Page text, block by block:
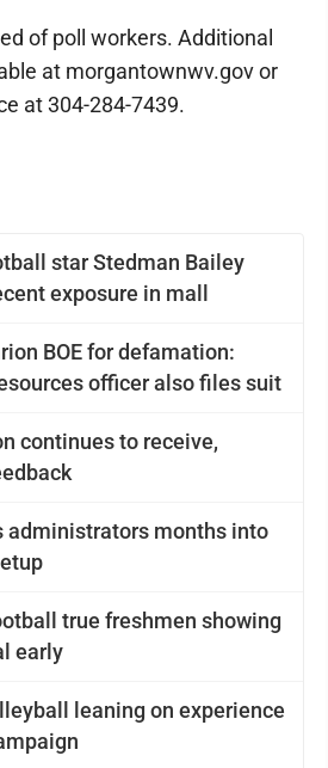
star Stedman Bailey
exposure in mall
BOE for defamation:
officer also files suit
continues to receive,
administrators months into
true freshmen showing
early
leaning on experience
of poll workers. Additional
at morgantownwv.gov or
at 304-284-7439.